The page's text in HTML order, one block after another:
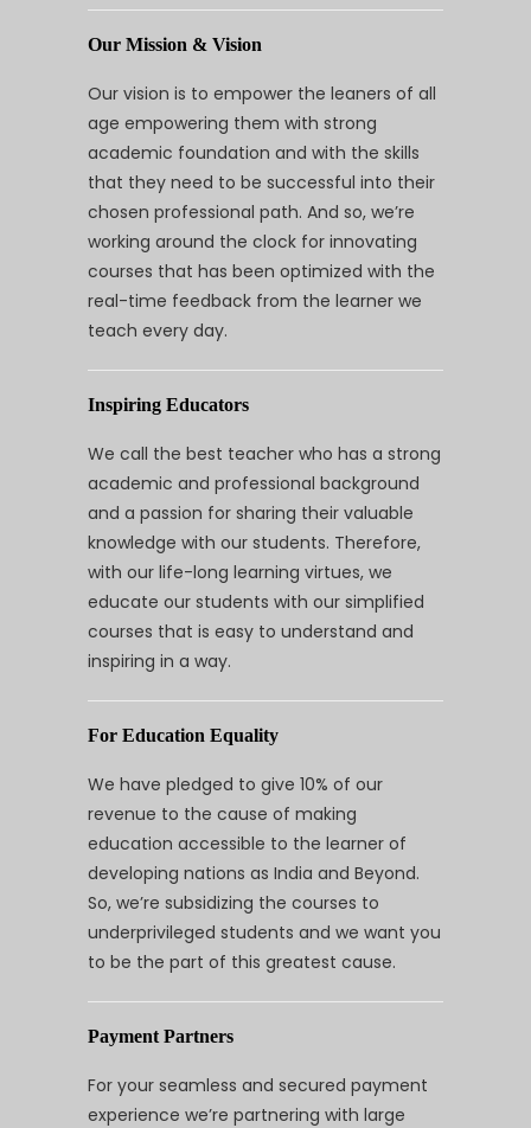
Our Mission & Vision
Our vision is to empower the leaners of all
age empowering them with strong
academic foundation and with the skills
that they need to be successful into their
chosen professional path. And so, we’re
working around the clock for innovating
courses that has been optimized with the
real-time feedback from the learner we
teach every day.
Inspiring Educators
We call the best teacher who has a strong
academic and professional background
and a passion for sharing their valuable
knowledge with our students. Therefore,
with our life-long learning virtues, we
educate our students with our simplified
courses that is easy to understand and
inspiring in a way.
For Education Equality
We have pledged to give 10% of our
revenue to the cause of making
education accessible to the learner of
developing nations as India and Beyond.
So, we’re subsidizing the courses to
underprivileged students and we want you
to be the part of this greatest cause.
Payment Partners
For your seamless and secured payment
experience we’re partnering with large